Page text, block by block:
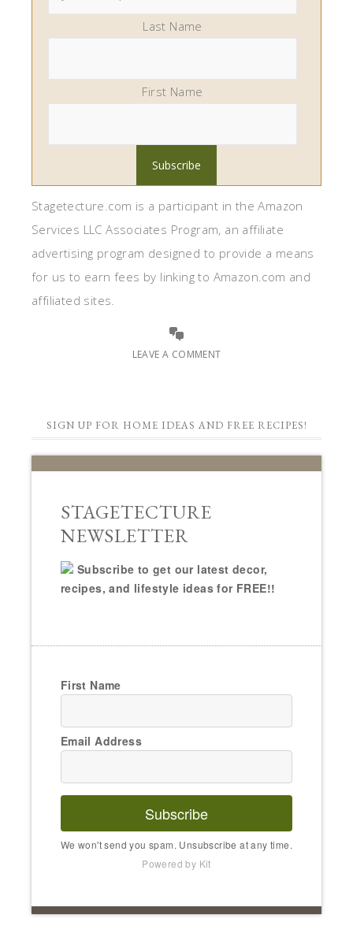
Last Name
First Name
Stagetecture.com is a participant in the Amazon
Services LLC Associates Program, an affiliate
advertising program designed to provide a means
for us to earn fees by linking to Amazon.com and
affiliated sites.
LEAVE A COMMENT
SIGN UP FOR HOME IDEAS AND FREE RECIPES!
STAGETECTURE
NEWSLETTER
Subscribe to get our latest decor,
recipes, and lifestyle ideas for FREE!!
First Name
Email Address
Subscribe
We won't send you spam. Unsubscribe at any time.
Powered by Kit